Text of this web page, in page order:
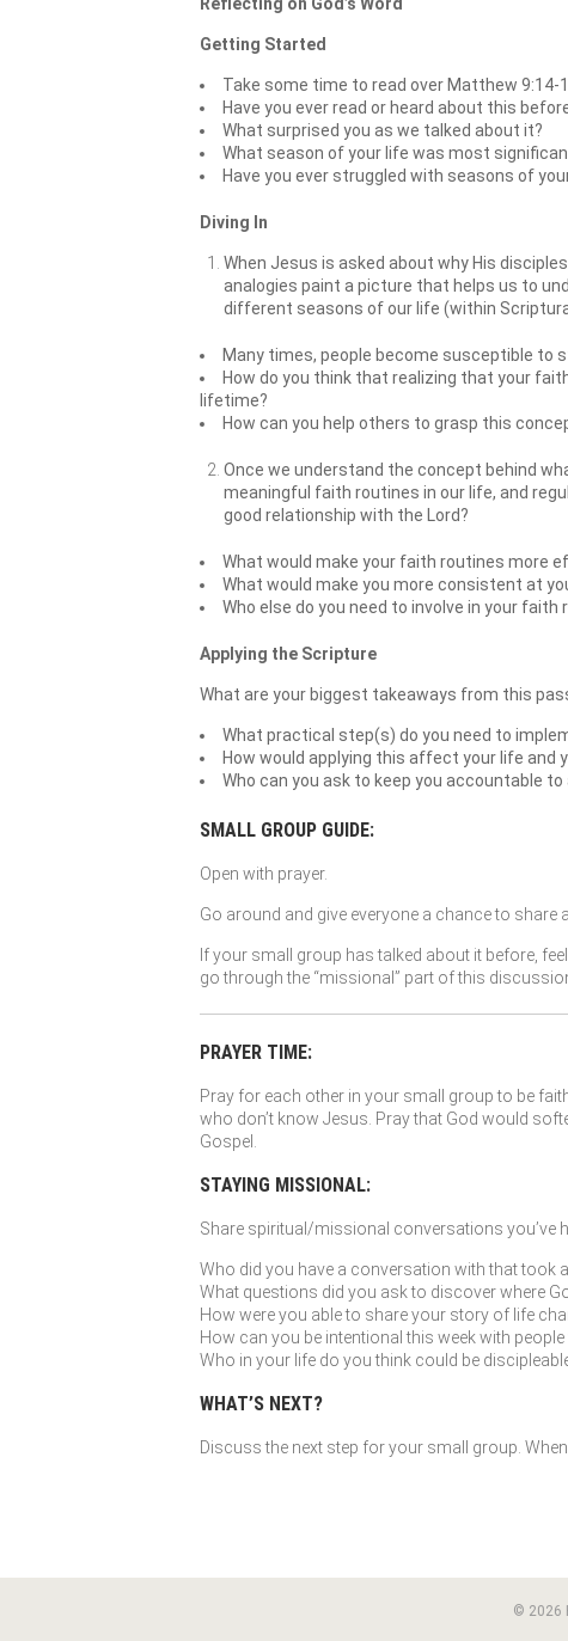
Getting Started
Take some time to read over Matthew 9:14-
Have you ever read or heard about this
What surprised you as we talked about it?
What season of your life was most
Have you ever struggled with seasons of
Diving In
When Jesus is asked about why His
analogies paint a picture that helps us to
different seasons of our life (within
Many times, people become susceptible to
How do you think that realizing that your
lifetime?
How can you help others to grasp this
Once we understand the concept behind
meaningful faith routines in our life, and
good relationship with the Lord?
What would make your faith routines more
What would make you more consistent at
Who else do you need to involve in your faith
Applying the Scripture
What are your biggest takeaways from this
What practical step(s) do you need to
How would applying this affect your life and
Who can you ask to keep you accountable
SMALL GROUP GUIDE:
Open with prayer.
Go around and give everyone a chance to share
If your small group has talked about it before,
go through the “missional” part of this
PRAYER TIME:
Pray for each other in your small group to be
who don’t know Jesus. Pray that God would
Gospel.
STAYING MISSIONAL:
Share spiritual/missional conversations you’ve
Who did you have a conversation with that took
What questions did you ask to discover where
How were you able to share your story of life
How can you be intentional this week with
Who in your life do you think could be
WHAT’S NEXT?
Discuss the next step for your small group.
© 2026